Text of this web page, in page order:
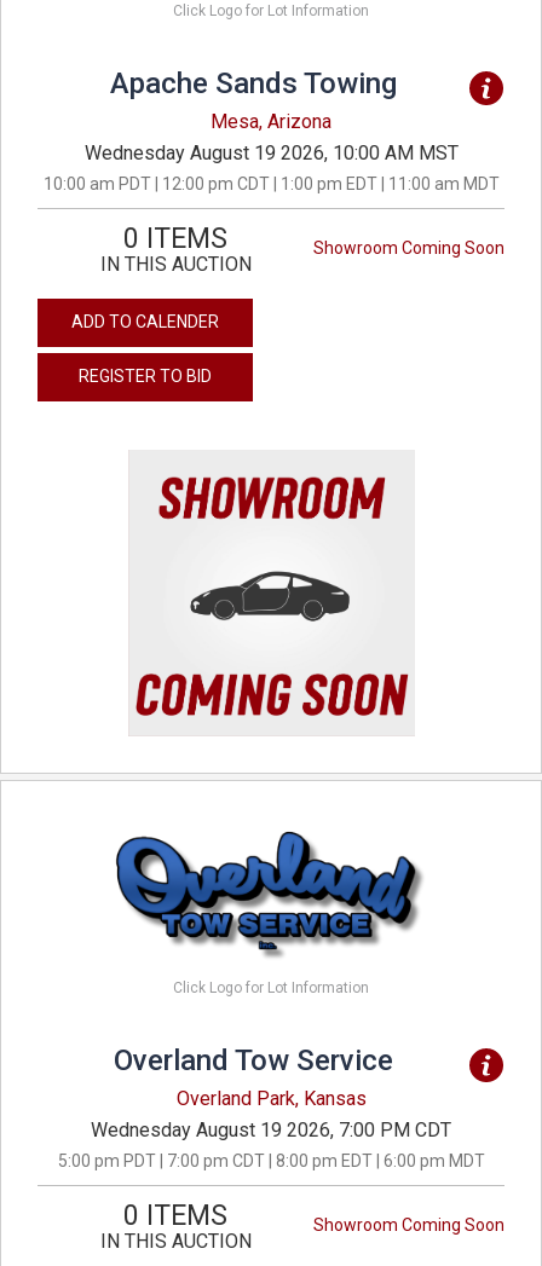
Click Logo for Lot Information
Apache Sands Towing
Mesa, Arizona
Wednesday August 19 2026, 10:00 AM MST
10:00 am PDT | 12:00 pm CDT | 1:00 pm EDT | 11:00 am MDT
Showroom Coming Soon
0 ITEMS
IN THIS AUCTION
ADD TO CALENDER
REGISTER TO BID
Click Logo for Lot Information
Overland Tow Service
Overland Park, Kansas
Wednesday August 19 2026, 7:00 PM CDT
5:00 pm PDT | 7:00 pm CDT | 8:00 pm EDT | 6:00 pm MDT
Showroom Coming Soon
0 ITEMS
IN THIS AUCTION